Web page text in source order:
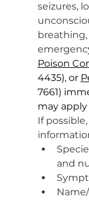
seizures,
emergenc
Poison
4435), or
7661)
may
If
and